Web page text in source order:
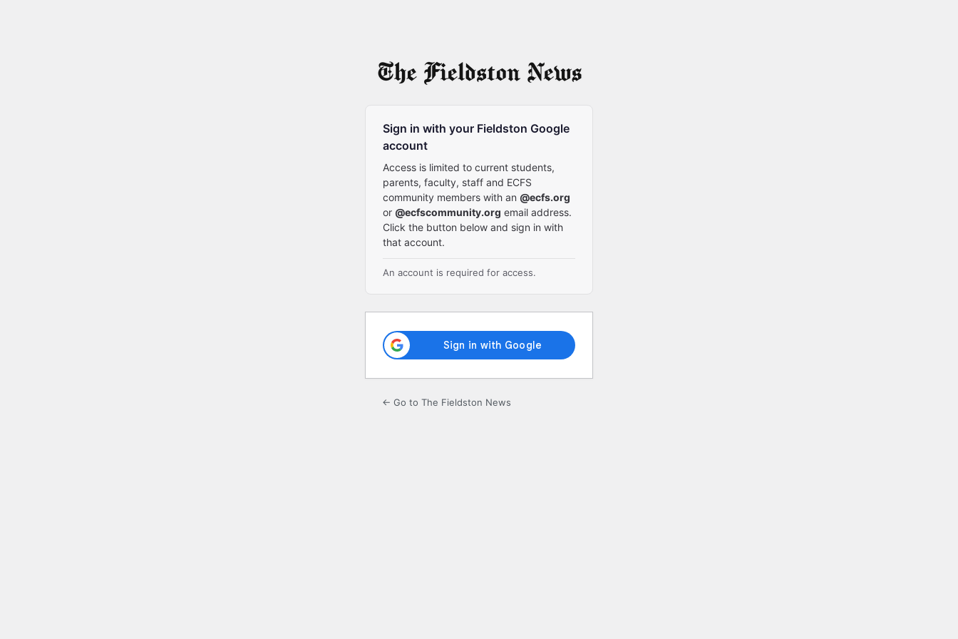
Sign in with your Fieldston Google
account
Access is limited to current students,
parents, faculty, staff and ECFS
community members with an @ecfs.org
or @ecfscommunity.org email address.
Click the button below and sign in with
that account.
An account is required for access.
← Go to The Fieldston News